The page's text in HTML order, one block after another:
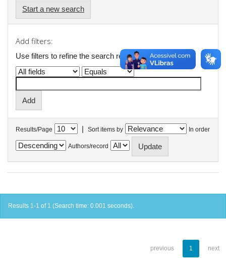
Start a new search
Add filters:
Use filters to refine the search results.
Results/Page | Sort items by In order
Authors/record
Results 1-1 of 1 (Search time: 0.001 seconds).
previous 1 next